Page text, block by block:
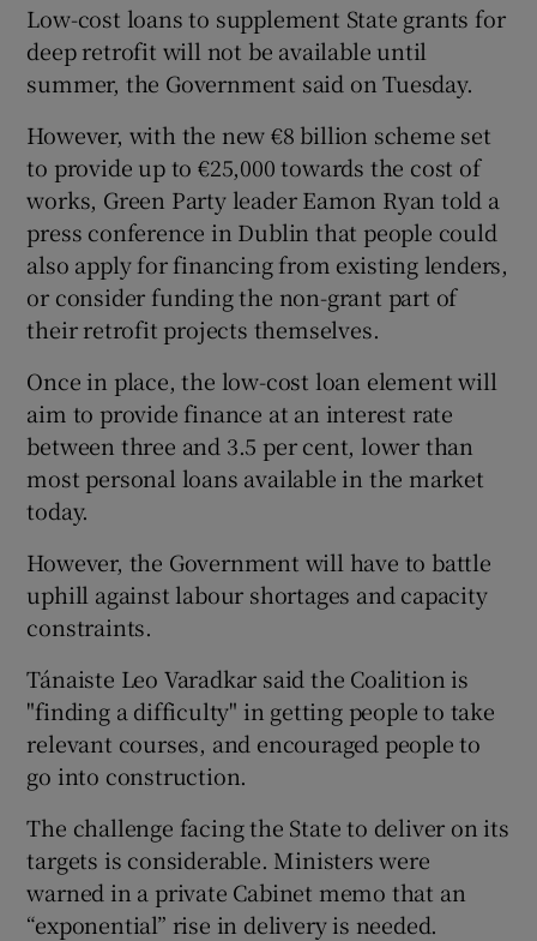
Show Gaeilge sub sections
Show History sub sections
Show Sponsored sub sections
Low-cost loans to supplement State grants for
deep retrofit will not be available until
summer, the Government said on Tuesday.
However, with the new €8 billion scheme set
to provide up to €25,000 towards the cost of
works, Green Party leader Eamon Ryan told a
press conference in Dublin that people could
also apply for financing from existing lenders,
or consider funding the non-grant part of
their retrofit projects themselves.
Once in place, the low-cost loan element will
aim to provide finance at an interest rate
between three and 3.5 per cent, lower than
most personal loans available in the market
today.
However, the Government will have to battle
uphill against labour shortages and capacity
constraints.
Tánaiste Leo Varadkar said the Coalition is
"finding a difficulty" in getting people to take
relevant courses, and encouraged people to
go into construction.
The challenge facing the State to deliver on its
targets is considerable. Ministers were
warned in a private Cabinet memo that an
“exponential” rise in delivery is needed.